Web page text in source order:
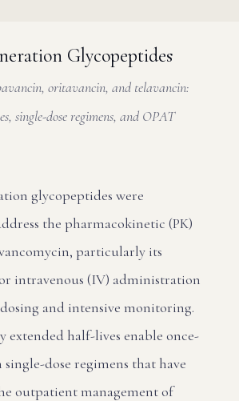
Glycopeptides
oritavancin, and telavancin:
single-dose regimens, and OPAT
glycopeptides were
the pharmacokinetic (PK)
particularly its
intravenous (IV) administration
and intensive monitoring.
extended half-lives enable once-
single-dose regimens that have
outpatient management of